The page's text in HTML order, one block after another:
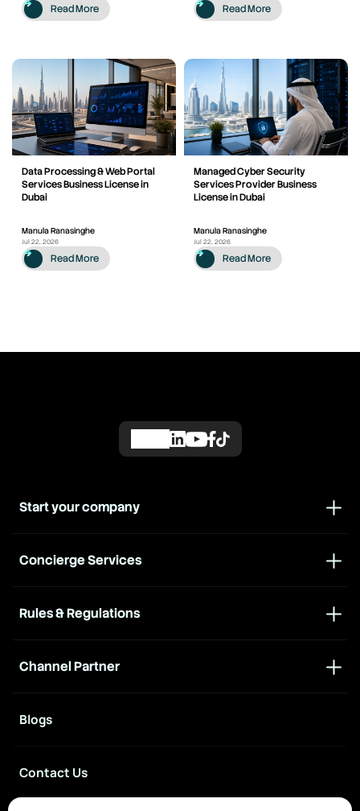
Read More Read More
Data Processing & Web Portal
Services Business License in
Dubai
Manula Ranasinghe
Jul 22, 2026
Read More
Managed Cyber Security
Services Provider Business
License in Dubai
Manula Ranasinghe
Jul 22, 2026
Read More
Concierge Services
Rules & Regulations
Channel Partner
Blogs
Start your company
Contact Us